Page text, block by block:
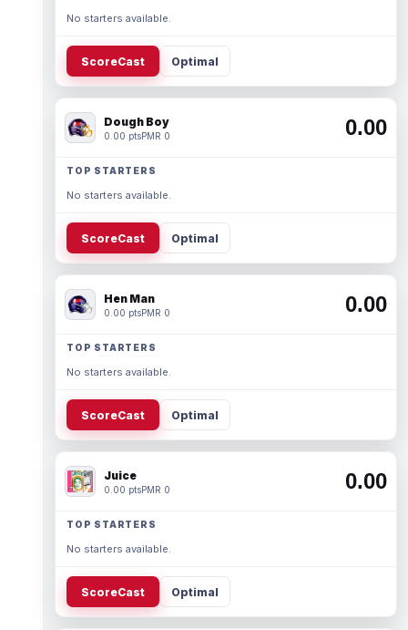
No starters available.
ScoreCast Optimal
Dough Boy
0.00 ptsPMR 0 0.00
TOP STARTERS
No starters available.
ScoreCast Optimal
Hen Man
0.00 ptsPMR 0 0.00
TOP STARTERS
No starters available.
ScoreCast Optimal
Juice
0.00 ptsPMR 0 0.00
TOP STARTERS
No starters available.
ScoreCast Optimal